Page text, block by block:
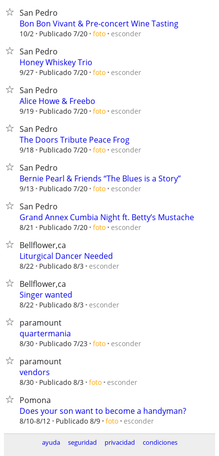
San Pedro
Bon Bon Vivant & Pre-concert Wine Tasting
10/2 Publicado 7/20 foto esconder
San Pedro
Honey Whiskey Trio
9/27 Publicado 7/20 foto esconder
San Pedro
Alice Howe & Freebo
9/19 Publicado 7/20 foto esconder
San Pedro
The Doors Tribute Peace Frog
9/18 Publicado 7/20 foto esconder
San Pedro
Bernie Pearl & Friends “The Blues is a Story”
9/13 Publicado 7/20 foto esconder
San Pedro
Grand Annex Cumbia Night ft. Betty’s Mustache
8/21 Publicado 7/20 foto esconder
Bellflower,ca
Liturgical Dancer Needed
8/22 Publicado 8/3 esconder
Bellflower,ca
Singer wanted
8/22 Publicado 8/3 esconder
paramount
quartermania
8/30 Publicado 7/23 foto esconder
paramount
vendors
8/30 Publicado 8/3 foto esconder
Pomona
Does your son want to become a handyman?
8/10-8/12 Publicado 8/9 foto esconder
ayuda seguridad privacidad
condiciones